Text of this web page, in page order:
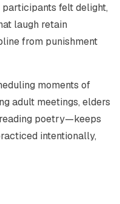
felt delight,
laugh retain
from punishment
moments of
adult meetings, elders
poetry—keeps
intentionally,